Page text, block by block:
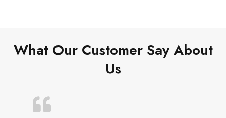
What Our Customer Say About
Us